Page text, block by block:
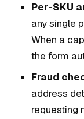
Per-SKU
any single
When a
the form
Fraud
address
requesting